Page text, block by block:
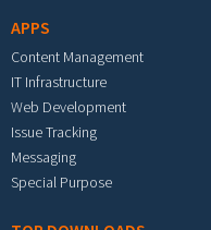
APPS
Content Management
IT Infrastructure
Web Development
Issue Tracking
Messaging
Special Purpose